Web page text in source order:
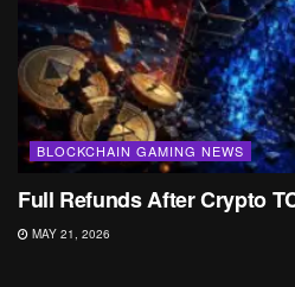
BLOCKCHAIN GAMING NEWS
Full Refunds After Crypto
MAY 21, 2026